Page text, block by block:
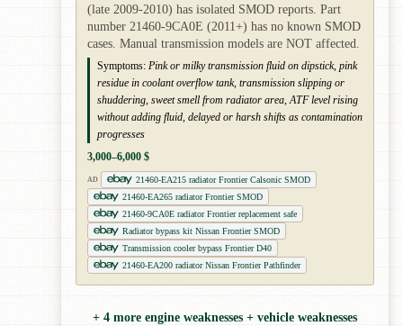
(late 2009-2010) has isolated SMOD reports. Part
number 21460-9CA0E (2011+) has no known SMOD
cases. Manual transmission models are NOT affected.
Symptoms: Pink or milky transmission fluid on dipstick, pink
residue in coolant overflow tank, transmission slipping or
shuddering, sweet smell from radiator area, ATF level rising
without adding fluid, delayed or harsh shifts as contamination
progresses
3,000–6,000 $
AD
21460-EA215 radiator Frontier Calsonic SMOD
21460-EA265 radiator Frontier SMOD
21460-9CA0E radiator Frontier replacement safe
Radiator bypass kit Nissan Frontier SMOD
Transmission cooler bypass Frontier D40
21460-EA200 radiator Nissan Frontier Pathfinder
+ 4 more engine weaknesses + vehicle weaknesses